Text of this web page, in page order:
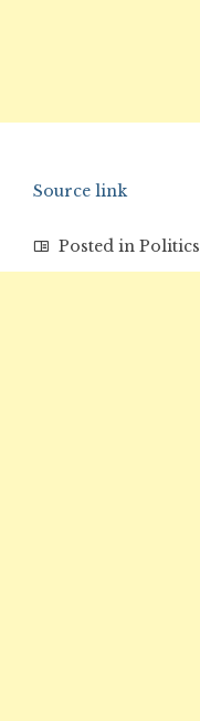
Source link
Posted in Politics